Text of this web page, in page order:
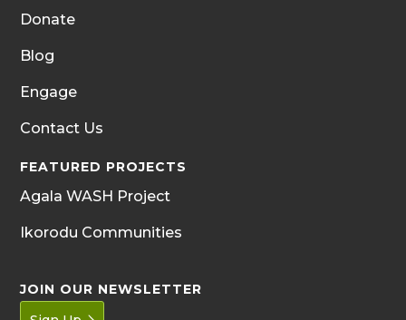
Donate
Blog
Engage
Contact Us
FEATURED PROJECTS
Agala WASH Project
Ikorodu Communities
JOIN OUR NEWSLETTER